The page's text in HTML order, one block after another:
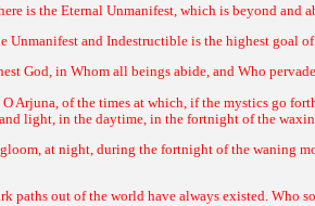
is the Eternal Unmanifest, which is beyond and
Unmanifest and Indestructible is the highest goal
God, in Whom all beings abide, and Who
Arjuna, of the times at which, if the mystics go
light, in the daytime, in the fortnight of the
at night, during the fortnight of the waning
paths out of the world have always existed. Who